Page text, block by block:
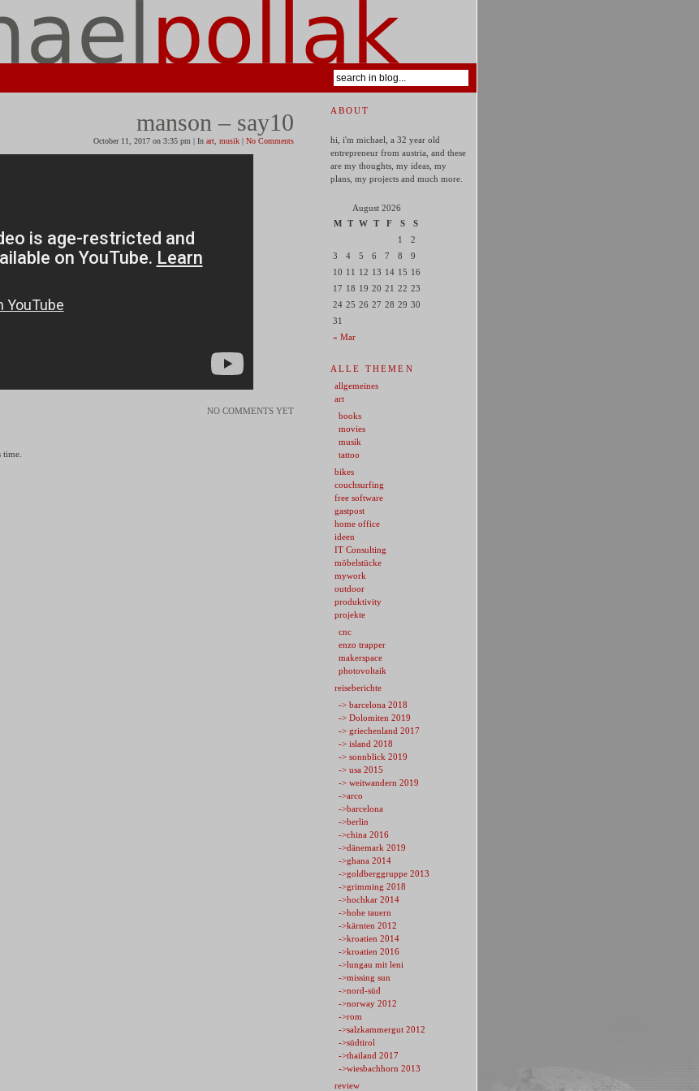
manson – say10
October 11, 2017 on 3:35 pm | In art, musik| No Comments
NO COMMENTS YET
ABOUT
hi, i'm michael, a 32 year old
entrepreneur from austria, and these
are my thoughts, my ideas, my
plans, my projects and much more.
August 2026
M
T W T F S S
« Mar
1
2
3
4 5 6 7 8
9
10 11 12 13 14 15 16
17 18 19 20 21 22 23
24 25 26 27 28 29 30
31
ALLE THEMEN
allgemeines
art
books
movies
musik
tattoo
bikes
couchsurfing
free software
gastpost
home office
ideen
IT Consulting
möbelstücke
mywork
outdoor
produktivity
projekte
cnc
enzo trapper
makerspace
photovoltaik
reiseberichte
-> barcelona 2018
-> Dolomiten 2019
-> griechenland 2017
-> island 2018
-> sonnblick 2019
-> usa 2015
-> weitwandern 2019
->arco
->barcelona
->berlin
->china 2016
->dänemark 2019
->ghana 2014
->goldberggruppe 2013
->grimming 2018
->hochkar 2014
->hohe tauern
->kärnten 2012
->kroatien 2014
->kroatien 2016
->lungau mit leni
->missing sun
->nord-süd
->norway 2012
->rom
->salzkammergut 2012
->südtirol
->thailand 2017
->wiesbachhorn 2013
review